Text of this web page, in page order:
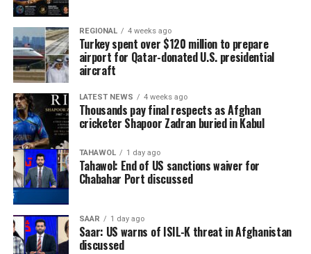
REGIONAL 4 weeks ago
Turkey spent over $120 million to prepare
airport for Qatar-donated U.S. presidential
aircraft
LATEST NEWS 4 weeks ago
Thousands pay final respects as Afghan
cricketer Shapoor Zadran buried in Kabul
TAHAWOL 1 day ago
Tahawol: End of US sanctions waiver for
Chabahar Port discussed
SAAR 1 day ago
Saar: US warns of ISIL-K threat in Afghanistan
discussed